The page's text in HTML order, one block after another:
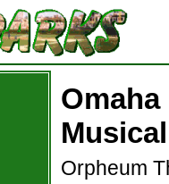
Orpheum